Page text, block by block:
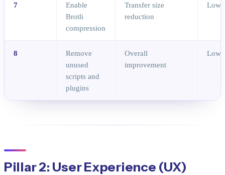
7
Enable
Brotli
compression
Transfer size
reduction
Low
8
Remove
unused
scripts and
plugins
Overall
improvement
Low
Pillar 2: User Experience (UX)